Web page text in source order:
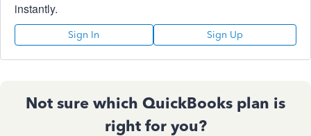
instantly.
Sign In Sign Up
Not sure which QuickBooks plan is
right for you?